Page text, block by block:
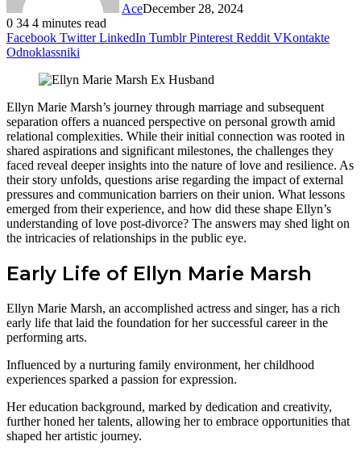
AceDecember 28, 2024
0 34 4 minutes read
Facebook Twitter LinkedIn Tumblr Pinterest Reddit VKontakte
Odnoklassniki
Ellyn Marie Marsh’s journey through marriage and subsequent
separation offers a nuanced perspective on personal growth amid
relational complexities. While their initial connection was rooted in
shared aspirations and significant milestones, the challenges they
faced reveal deeper insights into the nature of love and resilience. As
their story unfolds, questions arise regarding the impact of external
pressures and communication barriers on their union. What lessons
emerged from their experience, and how did these shape Ellyn’s
understanding of love post-divorce? The answers may shed light on
the intricacies of relationships in the public eye.
Early Life of Ellyn Marie Marsh
Ellyn Marie Marsh, an accomplished actress and singer, has a rich
early life that laid the foundation for her successful career in the
performing arts.
Influenced by a nurturing family environment, her childhood
experiences sparked a passion for expression.
Her education background, marked by dedication and creativity,
further honed her talents, allowing her to embrace opportunities that
shaped her artistic journey.